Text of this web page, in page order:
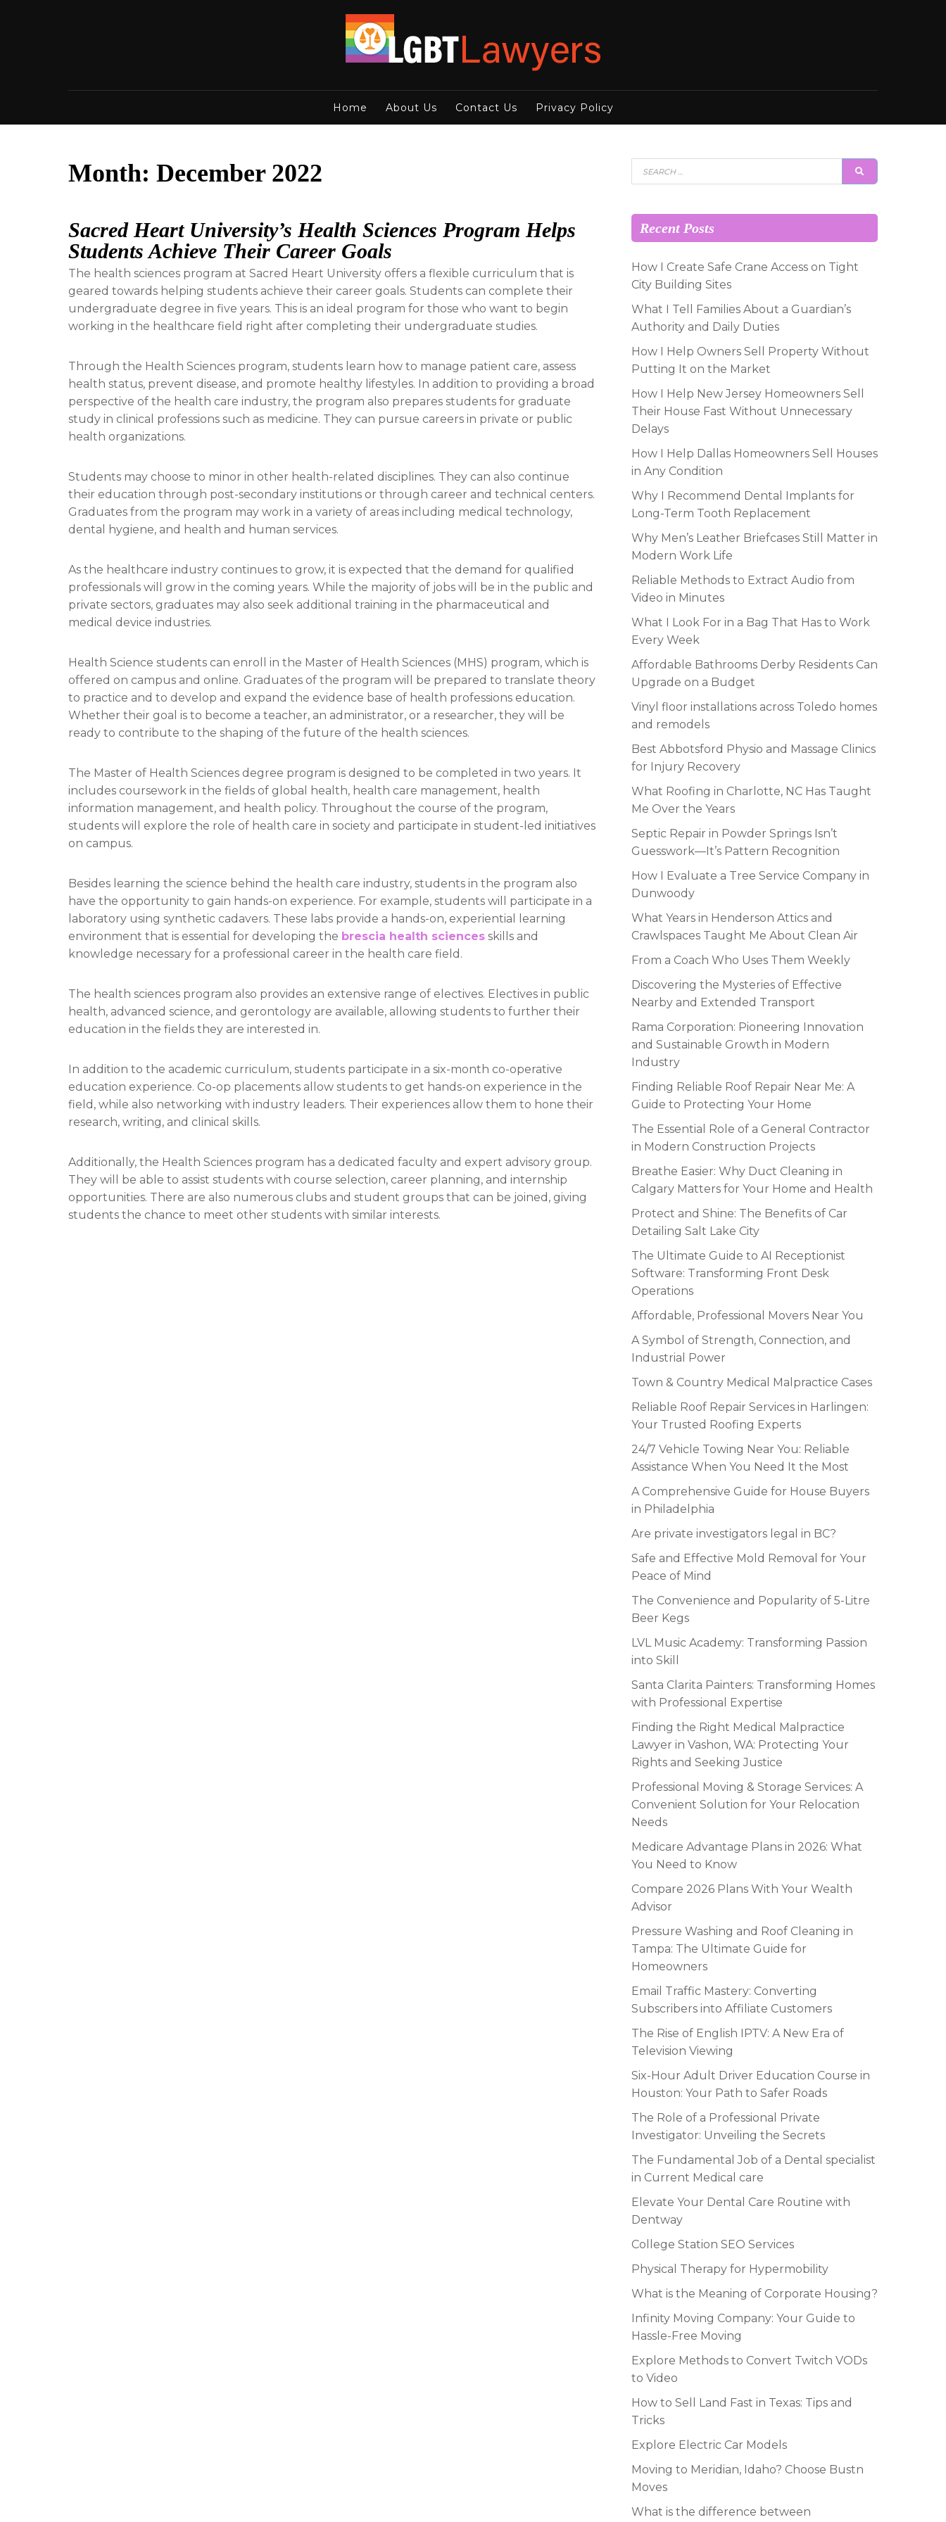
Home About Us Contact Us Privacy Policy
Month: December 2022
Sacred Heart University’s Health Sciences Program Helps
Students Achieve Their Career Goals
The health sciences program at Sacred Heart University offers a flexible curriculum that is
geared towards helping students achieve their career goals. Students can complete their
undergraduate degree in five years. This is an ideal program for those who want to begin
working in the healthcare field right after completing their undergraduate studies.
Through the Health Sciences program, students learn how to manage patient care, assess
health status, prevent disease, and promote healthy lifestyles. In addition to providing a broad
perspective of the health care industry, the program also prepares students for graduate
study in clinical professions such as medicine. They can pursue careers in private or public
health organizations.
Students may choose to minor in other health-related disciplines. They can also continue
their education through post-secondary institutions or through career and technical centers.
Graduates from the program may work in a variety of areas including medical technology,
dental hygiene, and health and human services.
As the healthcare industry continues to grow, it is expected that the demand for qualified
professionals will grow in the coming years. While the majority of jobs will be in the public and
private sectors, graduates may also seek additional training in the pharmaceutical and
medical device industries.
Health Science students can enroll in the Master of Health Sciences (MHS) program, which is
offered on campus and online. Graduates of the program will be prepared to translate theory
to practice and to develop and expand the evidence base of health professions education.
Whether their goal is to become a teacher, an administrator, or a researcher, they will be
ready to contribute to the shaping of the future of the health sciences.
The Master of Health Sciences degree program is designed to be completed in two years. It
includes coursework in the fields of global health, health care management, health
information management, and health policy. Throughout the course of the program,
students will explore the role of health care in society and participate in student-led initiatives
on campus.
Besides learning the science behind the health care industry, students in the program also
have the opportunity to gain hands-on experience. For example, students will participate in a
laboratory using synthetic cadavers. These labs provide a hands-on, experiential learning
environment that is essential for developing the brescia health sciences skills and
knowledge necessary for a professional career in the health care field.
The health sciences program also provides an extensive range of electives. Electives in public
health, advanced science, and gerontology are available, allowing students to further their
education in the fields they are interested in.
In addition to the academic curriculum, students participate in a six-month co-operative
education experience. Co-op placements allow students to get hands-on experience in the
field, while also networking with industry leaders. Their experiences allow them to hone their
research, writing, and clinical skills.
Additionally, the Health Sciences program has a dedicated faculty and expert advisory group.
They will be able to assist students with course selection, career planning, and internship
opportunities. There are also numerous clubs and student groups that can be joined, giving
students the chance to meet other students with similar interests.
Search
for:
Recent Posts
How I Create Safe Crane Access on Tight
City Building Sites
What I Tell Families About a Guardian’s
Authority and Daily Duties
How I Help Owners Sell Property Without
Putting It on the Market
How I Help New Jersey Homeowners Sell
Their House Fast Without Unnecessary
Delays
How I Help Dallas Homeowners Sell Houses
in Any Condition
Why I Recommend Dental Implants for
Long-Term Tooth Replacement
Why Men’s Leather Briefcases Still Matter in
Modern Work Life
Reliable Methods to Extract Audio from
Video in Minutes
What I Look For in a Bag That Has to Work
Every Week
Affordable Bathrooms Derby Residents Can
Upgrade on a Budget
Vinyl floor installations across Toledo homes
and remodels
Best Abbotsford Physio and Massage Clinics
for Injury Recovery
What Roofing in Charlotte, NC Has Taught
Me Over the Years
Septic Repair in Powder Springs Isn’t
Guesswork—It’s Pattern Recognition
How I Evaluate a Tree Service Company in
Dunwoody
What Years in Henderson Attics and
Crawlspaces Taught Me About Clean Air
From a Coach Who Uses Them Weekly
Discovering the Mysteries of Effective
Nearby and Extended Transport
Rama Corporation: Pioneering Innovation
and Sustainable Growth in Modern
Industry
Finding Reliable Roof Repair Near Me: A
Guide to Protecting Your Home
The Essential Role of a General Contractor
in Modern Construction Projects
Breathe Easier: Why Duct Cleaning in
Calgary Matters for Your Home and Health
Protect and Shine: The Benefits of Car
Detailing Salt Lake City
The Ultimate Guide to AI Receptionist
Software: Transforming Front Desk
Operations
Affordable, Professional Movers Near You
A Symbol of Strength, Connection, and
Industrial Power
Town & Country Medical Malpractice Cases
Reliable Roof Repair Services in Harlingen:
Your Trusted Roofing Experts
24/7 Vehicle Towing Near You: Reliable
Assistance When You Need It the Most
A Comprehensive Guide for House Buyers
in Philadelphia
Are private investigators legal in BC?
Safe and Effective Mold Removal for Your
Peace of Mind
The Convenience and Popularity of 5-Litre
Beer Kegs
LVL Music Academy: Transforming Passion
into Skill
Santa Clarita Painters: Transforming Homes
with Professional Expertise
Finding the Right Medical Malpractice
Lawyer in Vashon, WA: Protecting Your
Rights and Seeking Justice
Professional Moving & Storage Services: A
Convenient Solution for Your Relocation
Needs
Medicare Advantage Plans in 2026: What
You Need to Know
Compare 2026 Plans With Your Wealth
Advisor
Pressure Washing and Roof Cleaning in
Tampa: The Ultimate Guide for
Homeowners
Email Traffic Mastery: Converting
Subscribers into Affiliate Customers
The Rise of English IPTV: A New Era of
Television Viewing
Six-Hour Adult Driver Education Course in
Houston: Your Path to Safer Roads
The Role of a Professional Private
Investigator: Unveiling the Secrets
The Fundamental Job of a Dental specialist
in Current Medical care
Elevate Your Dental Care Routine with
Dentway
College Station SEO Services
Physical Therapy for Hypermobility
What is the Meaning of Corporate Housing?
Infinity Moving Company: Your Guide to
Hassle-Free Moving
Explore Methods to Convert Twitch VODs
to Video
How to Sell Land Fast in Texas: Tips and
Tricks
Explore Electric Car Models
Moving to Meridian, Idaho? Choose Bustn
Moves
What is the difference between